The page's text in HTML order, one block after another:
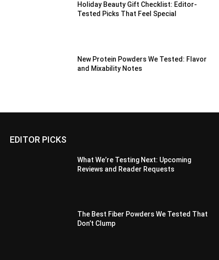
Holiday Beauty Gift Checklist: Editor-
Tested Picks That Feel Special
New Protein Powders We Tested: Flavor
and Mixability Notes
EDITOR PICKS
What We’re Testing Next: Upcoming
Reviews and Reader Requests
The Best Fiber Powders We Tested That
Don’t Clump